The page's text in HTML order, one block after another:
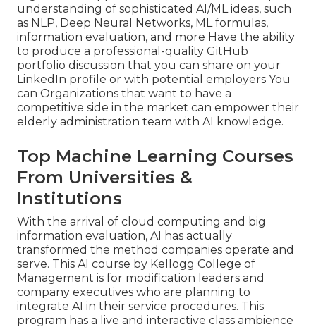
understanding of sophisticated AI/ML ideas, such
as NLP, Deep Neural Networks, ML formulas,
information evaluation, and more Have the ability
to produce a professional-quality GitHub
portfolio discussion that you can share on your
LinkedIn profile or with potential employers You
can Organizations that want to have a
competitive side in the market can empower their
elderly administration team with AI knowledge.
Top Machine Learning Courses
From Universities &
Institutions
With the arrival of cloud computing and big
information evaluation, AI has actually
transformed the method companies operate and
serve. This AI course by Kellogg College of
Management is for modification leaders and
company executives who are planning to
integrate AI in their service procedures. This
program has a live and interactive class ambience